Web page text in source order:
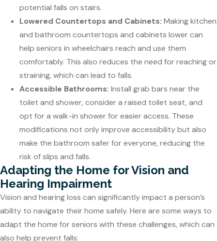
potential falls on stairs.
Lowered Countertops and Cabinets: Making kitchen
and bathroom countertops and cabinets lower can
help seniors in wheelchairs reach and use them
comfortably. This also reduces the need for reaching or
straining, which can lead to falls.
Accessible Bathrooms: Install grab bars near the
toilet and shower, consider a raised toilet seat, and
opt for a walk-in shower for easier access. These
modifications not only improve accessibility but also
make the bathroom safer for everyone, reducing the
risk of slips and falls.
Adapting the Home for Vision and
Hearing Impairment
Vision and hearing loss can significantly impact a person’s
ability to navigate their home safely. Here are some ways to
adapt the home for seniors with these challenges, which can
also help prevent falls: